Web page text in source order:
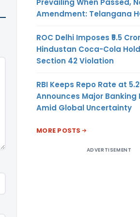
Amendment: Telangana
ROC Delhi Imposes ₹5.5
Hindustan Coca-Cola
Section 42 Violation
RBI Keeps Repo Rate at
Announces Major Banking
Amid Global Uncertainty
MORE POSTS
ADVERTISEMENT